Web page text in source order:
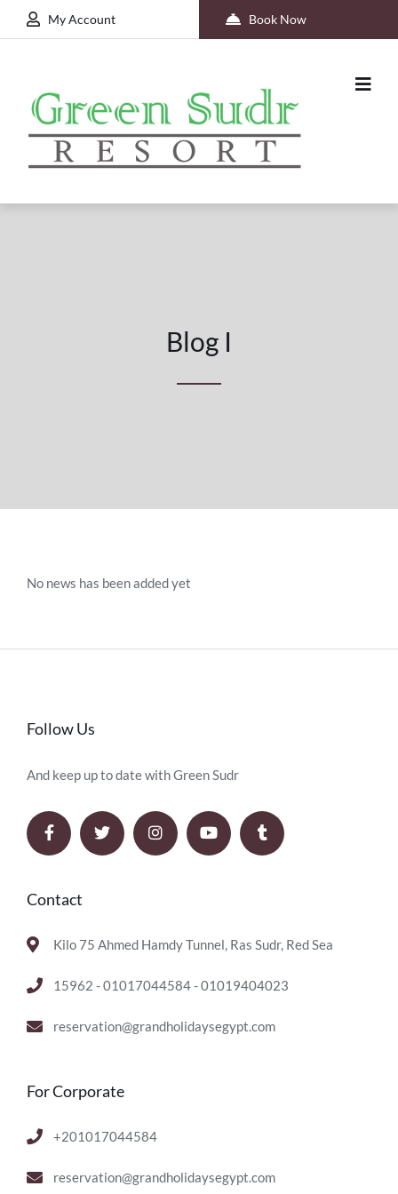
My Account Book Now
Blog I
No news has been added yet
Follow Us
And keep up to date with Green Sudr
Contact
Kilo 75 Ahmed Hamdy Tunnel, Ras Sudr, Red Sea
15962 - 01017044584 - 01019404023
reservation@grandholidaysegypt.com
For Corporate
+201017044584
reservation@grandholidaysegypt.com